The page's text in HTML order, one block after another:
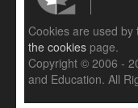
Cookies are used
the cookies page.
Copyright © 2006 -
and Education. All